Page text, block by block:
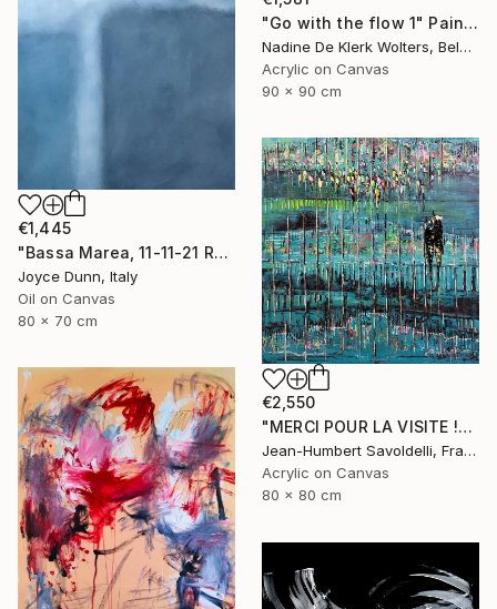
"Go with the flow 1" Painting
Nadine De Klerk Wolters, Belgium
Acrylic on Canvas
90 x 90 cm
€1,445
"Bassa Marea, 11-11-21 Roma" Painting
Joyce Dunn, Italy
Oil on Canvas
80 x 70 cm
€2,550
"MERCI POUR LA VISITE !" Painting
Jean-Humbert Savoldelli, France
Acrylic on Canvas
80 x 80 cm